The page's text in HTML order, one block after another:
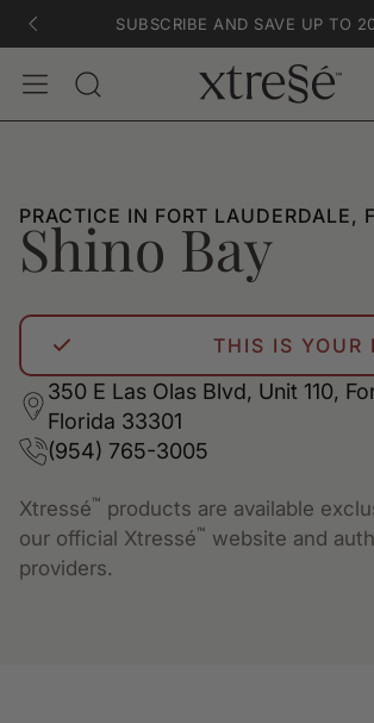
SUBSCRIBE AND SAVE UP TO
Search
PRACTICE IN FORT LAUDERDALE,
Shino Bay
THIS IS YOUR
350 E Las Olas Blvd, Unit 110,
Florida 33301
(954) 765-3005
Xtressé™ products are available
our official Xtressé™ website and
providers.